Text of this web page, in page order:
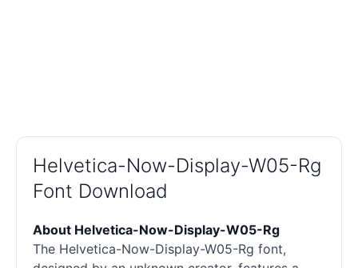
Helvetica-Now-Display-W05-Rg
Font Download
About Helvetica-Now-Display-W05-Rg
The Helvetica-Now-Display-W05-Rg font,